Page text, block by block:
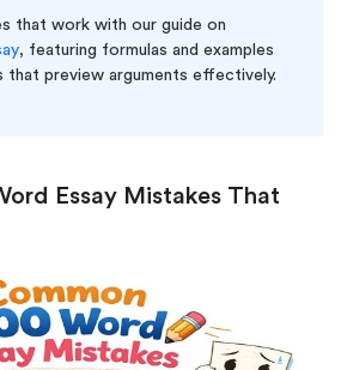
that work with our guide on
, featuring formulas and examples
that preview arguments effectively.
Essay Mistakes That